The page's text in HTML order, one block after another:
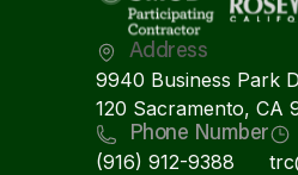
Address
9940 Business Park
120 Sacramento, CA
Phone Number
(916) 912-9388